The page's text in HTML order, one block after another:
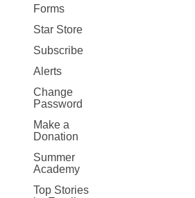
Forms
Star Store
Subscribe
Alerts
Change
Password
Make a
Donation
Summer
Academy
Top Stories